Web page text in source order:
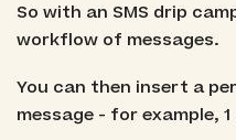
So with an SMS drip
workflow of messages.
You can then insert a
message - for example,